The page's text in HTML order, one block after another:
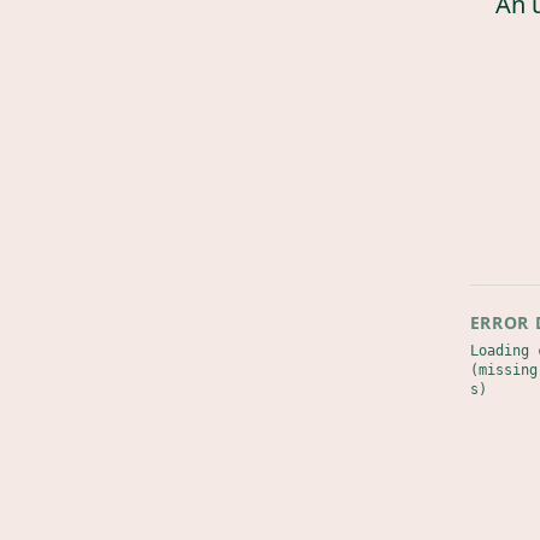
ERROR
Loading
s)